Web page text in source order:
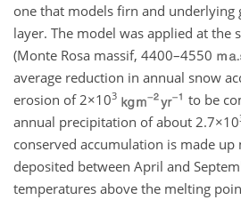
one that models firn and underlying
layer. The model was applied at the
(Monte Rosa massif, 4400–4550
average reduction in annual snow
erosion of 2×103
to be
annual precipitation of about 2.7×10
conserved accumulation is made
deposited between April and
temperatures above the melting